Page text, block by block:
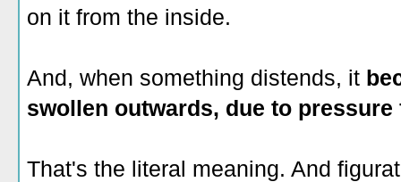
on it from the inside.
And, when something distends, it
swollen outwards, due to
That's the literal meaning. And